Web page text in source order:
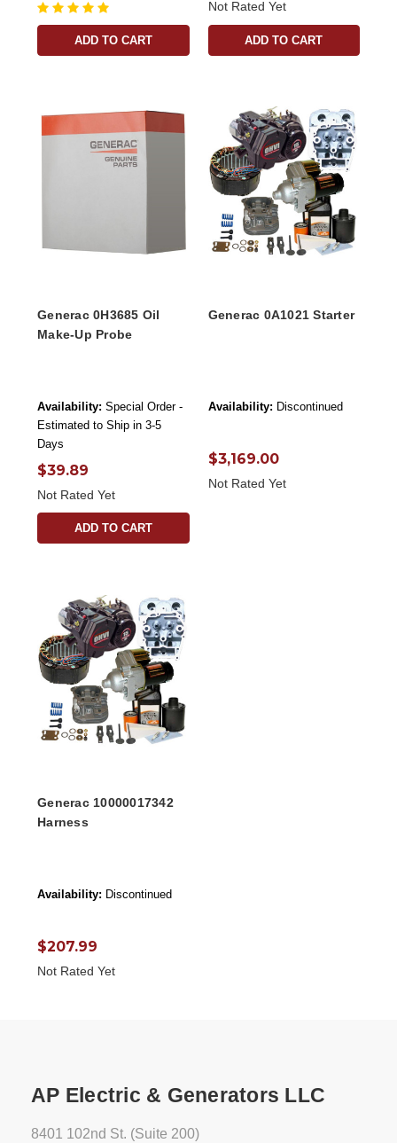
ADD TO CART
Not Rated Yet
ADD TO CART
Generac 0H3685 Oil
Make-Up Probe
Availability: Special Order -
Estimated to Ship in 3-5
Days
$39.89
Not Rated Yet
ADD TO CART
Generac 0A1021 Starter
Availability: Discontinued
$3,169.00
Not Rated Yet
Generac 10000017342
Harness
Availability: Discontinued
$207.99
Not Rated Yet
AP Electric & Generators LLC
8401 102nd St. (Suite 200)